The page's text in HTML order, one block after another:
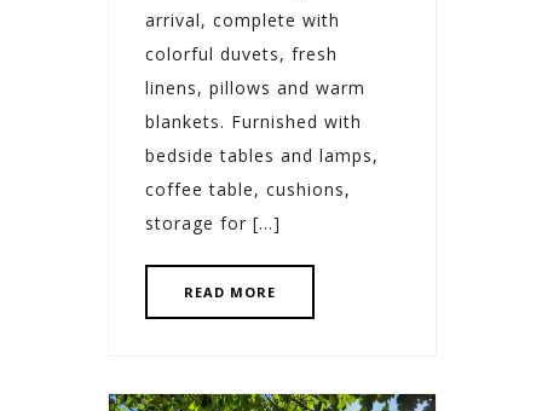
arrival, complete with
colorful duvets, fresh
linens, pillows and warm
blankets. Furnished with
bedside tables and lamps,
coffee table, cushions,
storage for […]
READ MORE